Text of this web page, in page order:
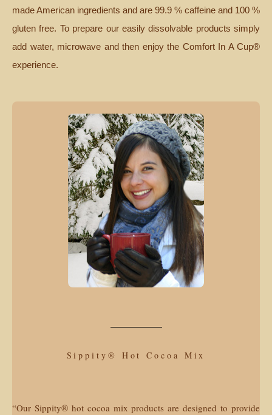
made American ingredients and are 99.9 % caffeine and 100 %
gluten free. To prepare our easily dissolvable products simply
add water, microwave and then enjoy the Comfort In A Cup®
experience.
Sippity® Hot Cocoa Mix
“Our Sippity® hot cocoa mix products are designed to provide